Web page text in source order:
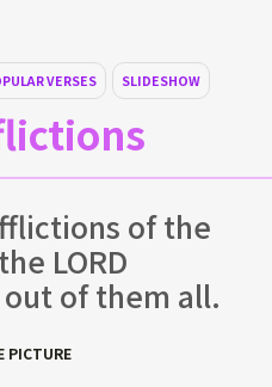
VERSES SLIDESHOW
of the
LORD
of them all.
PICTURE